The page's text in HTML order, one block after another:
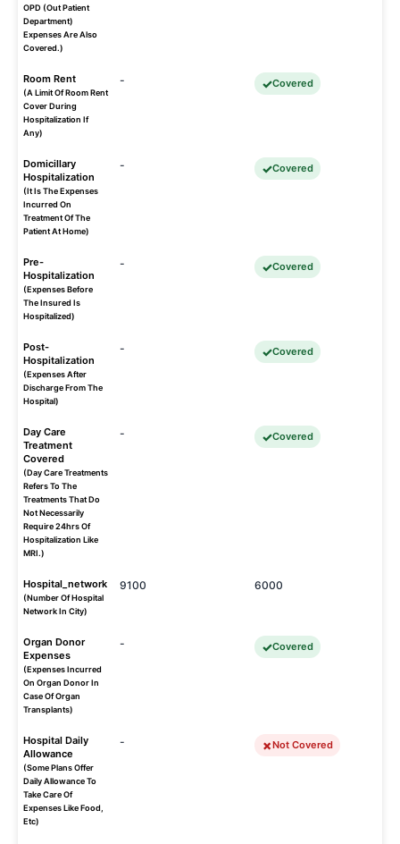
OPD (Out Patient
Department)
Expenses Are Also
Covered.)
Room Rent
(A Limit Of Room Rent
Cover During
Hospitalization If
Any)
- Covered
Domicillary
Hospitalization
(It Is The Expenses
Incurred On
Treatment Of The
Patient At Home)
- Covered
Pre-
Hospitalization
(Expenses Before
The Insured Is
Hospitalized)
- Covered
Post-
Hospitalization
(Expenses After
Discharge From The
Hospital)
- Covered
Day Care
Treatment
Covered
(Day Care Treatments
Refers To The
Treatments That Do
Not Necessarily
Require 24hrs Of
Hospitalization Like
MRI.)
- Covered
Hospital_network
(Number Of Hospital
Network In City)
9100 6000
Organ Donor
Expenses
(Expenses Incurred
On Organ Donor In
Case Of Organ
Transplants)
- Covered
Hospital Daily
Allowance
(Some Plans Offer
Daily Allowance To
Take Care Of
Expenses Like Food,
Etc)
- Not Covered